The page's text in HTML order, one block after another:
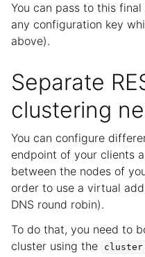
You can pass to this final
any configuration key
above).
Separate
clustering
You can configure
endpoint of your clients
between the nodes of
order to use a virtual
DNS round robin).
To do that, you need to
cluster using the